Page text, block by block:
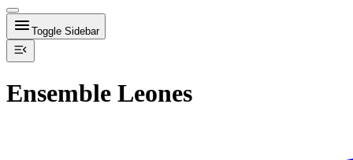
Toggle Sidebar
Ensemble Leones